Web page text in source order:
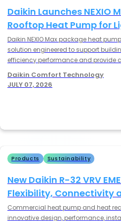
Productivity
Former Daikin
retooled for Daikin, Amana® brand and
Goodman HVAC
Read More
Daikin - January
Daikin Unveils
Daikin - December
Cooling
Bayland
$55,000 HVAC
reliability to a
Daikin Launches NEXIO
Rooftop Heat Pump for
Applications
Daikin NEXIO Max package heat
solution engineered to support
efficiency performance and provide
applications.
Daikin Comfort Technology
JULY 07, 2026
Products Sustainability
New Daikin R-32 VRV
Flexibility, Connectivity
Commercial heat pump and heat
innovative design, performance,